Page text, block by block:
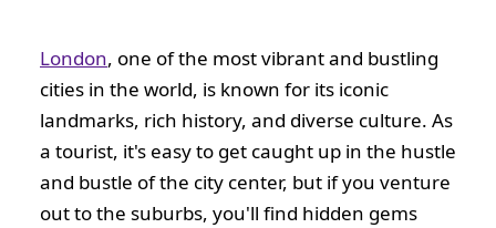
London, one of the most vibrant and bustling
cities in the world, is known for its iconic
landmarks, rich history, and diverse culture. As
a tourist, it's easy to get caught up in the hustle
and bustle of the city center, but if you venture
out to the suburbs, you'll find hidden gems